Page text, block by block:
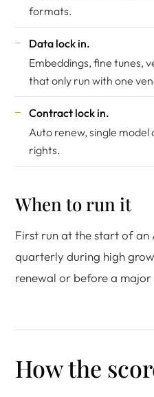
formats.
Data lock in.
Embeddings, fine tunes,
that only run with one
Contract lock in.
Auto renew, single model
rights.
When to run it
First run at the start of an
quarterly during high
renewal or before a
How the